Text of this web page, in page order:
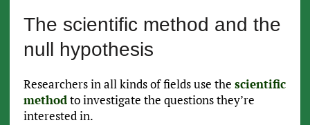
The scientific method and the
null hypothesis
Researchers in all kinds of fields use the scientific
methodto investigate the questions they’re
interested in.